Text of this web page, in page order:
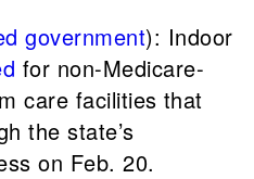
government): Indoor
for non-Medicare-
care facilities that
the state’s
on Feb. 20.